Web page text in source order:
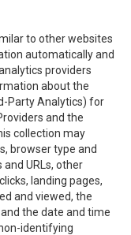
to other websites
automatically and
providers
about the
Party Analytics) for
and the
collection may
browser type and
URLs, other
landing pages,
and viewed, the
the date and time
identifying